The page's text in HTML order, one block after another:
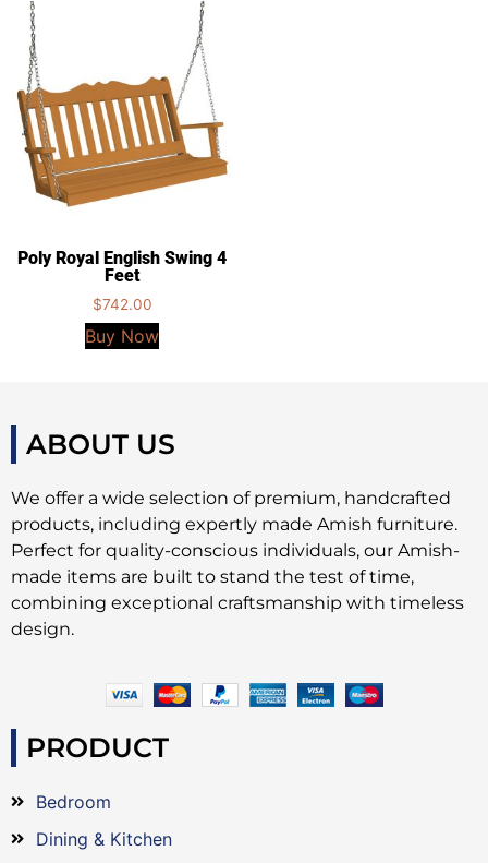
Poly Royal English Swing 4
Feet
$742.00
Buy Now
ABOUT US
We offer a wide selection of premium, handcrafted
products, including expertly made Amish furniture.
Perfect for quality-conscious individuals, our Amish-
made items are built to stand the test of time,
combining exceptional craftsmanship with timeless
design.
PRODUCT
Bedroom
Dining & Kitchen